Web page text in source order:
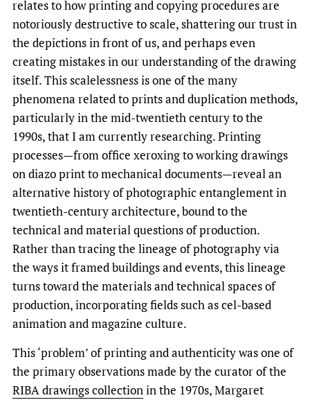
relates to how printing and copying procedures are
notoriously destructive to scale, shattering our trust in
the depictions in front of us, and perhaps even
creating mistakes in our understanding of the drawing
itself. This scalelessness is one of the many
phenomena related to prints and duplication methods,
particularly in the mid-twentieth century to the
1990s, that I am currently researching. Printing
processes—from office xeroxing to working drawings
on diazo print to mechanical documents—reveal an
alternative history of photographic entanglement in
twentieth-century architecture, bound to the
technical and material questions of production.
Rather than tracing the lineage of photography via
the ways it framed buildings and events, this lineage
turns toward the materials and technical spaces of
production, incorporating fields such as cel-based
animation and magazine culture.
This ‘problem’ of printing and authenticity was one of
the primary observations made by the curator of the
RIBA drawings collectionin the 1970s, Margaret